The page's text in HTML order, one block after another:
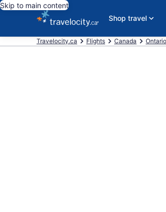
Skip to main content
Shop travel
Travelocity.ca Flights Canada Ontario